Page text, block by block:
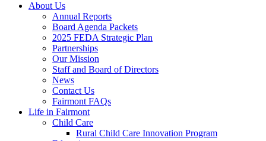
About Us
Annual Reports
Board Agenda Packets
2025 FEDA Strategic Plan
Partnerships
Our Mission
Staff and Board of Directors
News
Contact Us
Fairmont FAQs
Life in Fairmont
Child Care
Rural Child Care Innovation Program